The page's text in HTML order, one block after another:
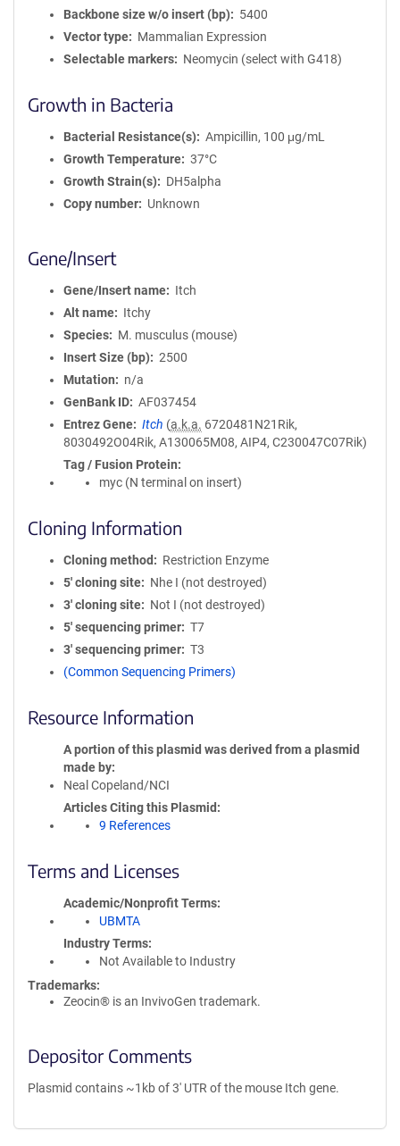
Backbone size w/o insert (bp)
5400
Vector type
Mammalian Expression
Selectable markers
Neomycin (select with G418)
Growth in Bacteria
Bacterial Resistance(s)
Ampicillin, 100 μg/mL
Growth Temperature
37°C
Growth Strain(s)
DH5alpha
Copy number
Unknown
Gene/Insert
Gene/Insert name
Itch
Alt name
Itchy
Species
M. musculus (mouse)
Insert Size (bp)
2500
Mutation
n/a
GenBank ID
AF037454
Entrez Gene
Itch (a.k.a. 6720481N21Rik,
8030492O04Rik, A130065M08, AIP4, C230047C07Rik)
Tag / Fusion Protein
myc (N terminal on insert)
Cloning Information
Cloning method
Restriction Enzyme
5′ cloning site
Nhe I (not destroyed)
3′ cloning site
Not I (not destroyed)
5′ sequencing primer
T7
3′ sequencing primer
T3
(Common Sequencing Primers)
Resource Information
A portion of this plasmid was derived from a plasmid
made by
Neal Copeland/NCI
Articles Citing this Plasmid
9 References
Terms and Licenses
Academic/Nonprofit Terms
UBMTA
Industry Terms
Not Available to Industry
Trademarks:
Zeocin® is an InvivoGen trademark.
Depositor Comments
Plasmid contains ~1kb of 3' UTR of the mouse Itch gene.